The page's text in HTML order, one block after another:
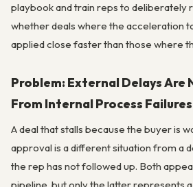
playbook and train reps to deliberately
whether deals where the acceleration
applied close faster than those where
Problem: External Delays Are
From Internal Process Failures
A deal that stalls because the buyer is
approval is a different situation from a
the rep has not followed up. Both